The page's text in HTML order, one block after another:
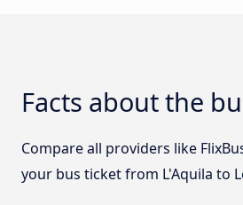
Facts about the
Compare all providers like
your bus ticket from L'Aquila to